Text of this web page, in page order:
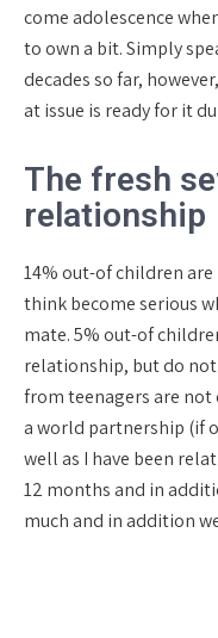
come adolescence
to own a bit. Simply
decades so far,
at issue is ready for it
The fresh
relationship
14% out-of children
think become serious
mate. 5% out-of
relationship, but do
from teenagers are
a world partnership (if
well as I have been
12 months and in
much and in addition